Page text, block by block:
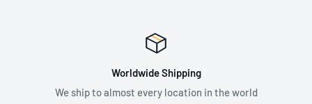
Worldwide Shipping
to almost every location in the world